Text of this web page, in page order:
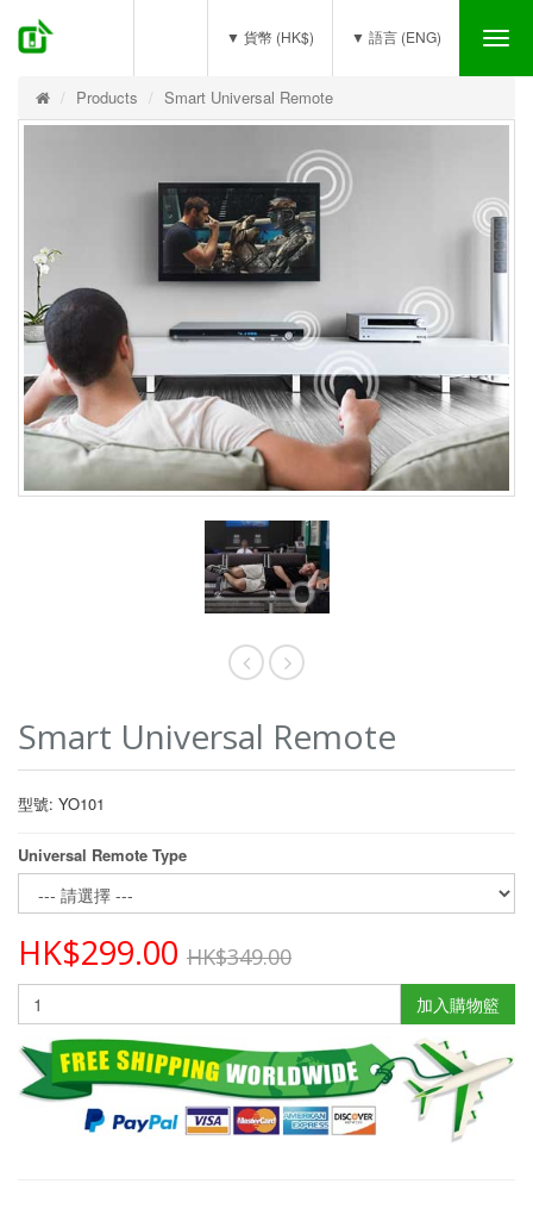
▼ 語言 (ENG)
▼ 貨幣 (HK$)
Products Smart Universal Remote
Smart Universal Remote
型號: YO101
Universal Remote Type
HK$299.00 HK$349.00
加入購物籃